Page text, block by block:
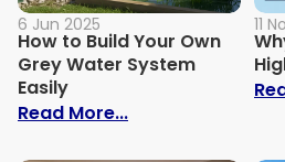
6 Jun 2025
How to Build Your Own
Grey Water System
Easily
Read More...: How to Build
11